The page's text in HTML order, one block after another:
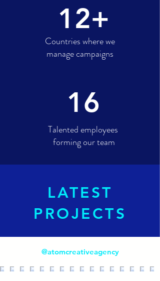
12+
Countries where we
manage campaigns
16
Talented employees
forming our team
LATEST
PROJECTS
@atomcreativeagency